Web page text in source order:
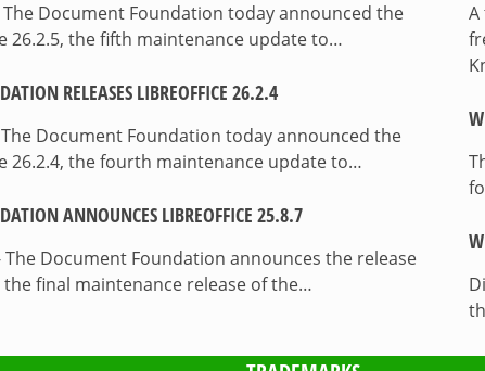
The Document Foundation today announced the
26.2.5, the fifth maintenance update to…
RELEASES LIBREOFFICE 26.2.4
The Document Foundation today announced the
26.2.4, the fourth maintenance update to…
ANNOUNCES LIBREOFFICE 25.8.7
The Document Foundation announces the release
the final maintenance release of the…